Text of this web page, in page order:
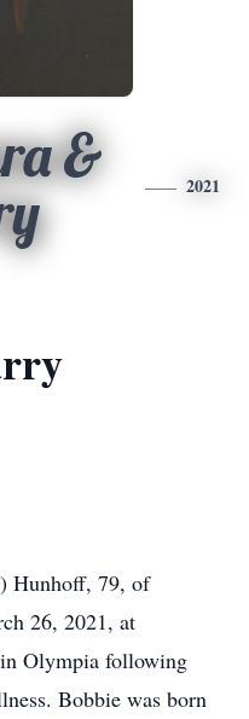
&
2021
Hunhoff, 79, of
26, 2021, at
Olympia following
Bobbie was born